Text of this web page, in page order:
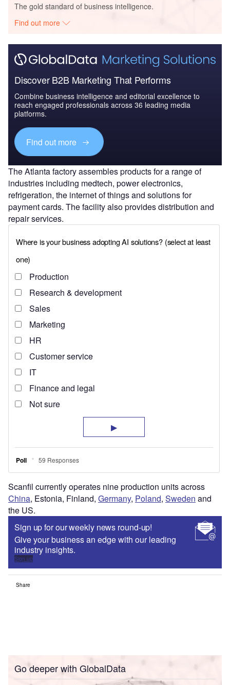
The gold standard of business intelligence.
Find out more
Discover B2B Marketing That Performs
Combine business intelligence and editorial excellence to
reach engaged professionals across 36 leading media
platforms.
Find out more
The Atlanta factory assembles products for a range of
industries including medtech, power electronics,
refrigeration, the internet of things and solutions for
payment cards. The facility also provides distribution and
repair services.
Scanfil currently operates nine production units across
China, Estonia, Finland, Germany, Poland, Sweden and
the US.
Sign up for our weekly news round-up!
Give your business an edge with our leading
industry insights.
Sign up
Share
Go deeper with GlobalData